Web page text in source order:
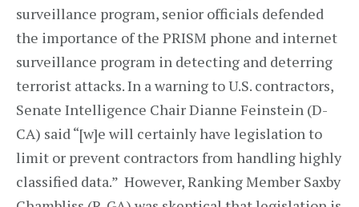
surveillance program, senior officials defended
the importance of the PRISM phone and internet
surveillance program in detecting and deterring
terrorist attacks. In a warning to U.S. contractors,
Senate Intelligence Chair Dianne Feinstein (D-
CA) said “[w]e will certainly have legislation to
limit or prevent contractors from handling highly
classified data.” However, Ranking Member Saxby